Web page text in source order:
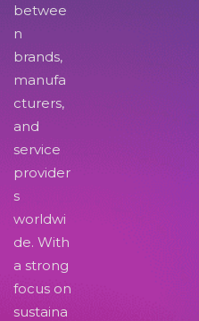
betwee
n
brands,
manufa
cturers,
and
service
provider
s
worldwi
de. With
a strong
focus on
sustaina